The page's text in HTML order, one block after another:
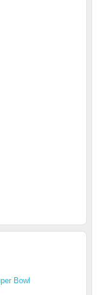
Bowl